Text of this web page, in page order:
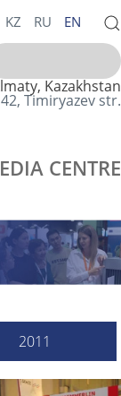
KZ RU EN
Kazakhstan
42, Timiryazev str.
CENTRE
2011